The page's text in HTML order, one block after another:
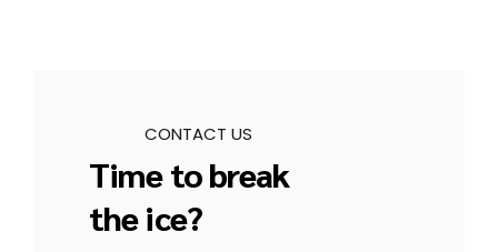
CONTACT US
Time to break
the ice?